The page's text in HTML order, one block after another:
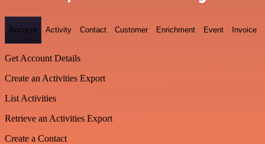
Account Activity Contact Customer Enrichment Event Invoice
Get Account Details
Create an Activities Export
List Activities
Retrieve an Activities Export
Create a Contact